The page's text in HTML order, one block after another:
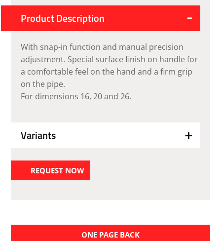
Product Description
With snap-in function and manual precision
adjustment. Special surface finish on handle for
a comfortable feel on the hand and a firm grip
on the pipe.
For dimensions 16, 20 and 26.
Variants
REQUEST NOW
ONE PAGE BACK